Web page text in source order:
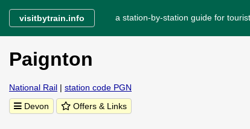
visitbytrain.info a station-by-station guide for
Paignton
National Rail | station code PGN
Devon
Offers & Links